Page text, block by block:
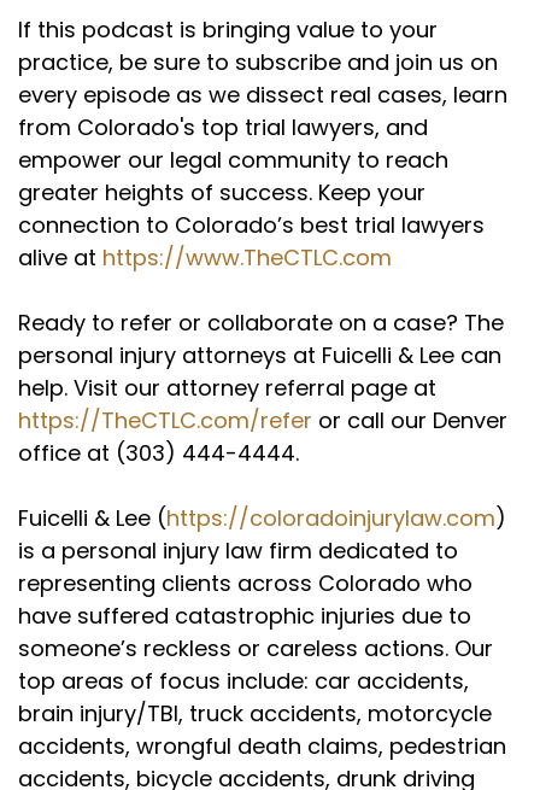
If this podcast is bringing value to your
practice, be sure to subscribe and join us on
every episode as we dissect real cases, learn
from Colorado's top trial lawyers, and
empower our legal community to reach
greater heights of success. Keep your
connection to Colorado’s best trial lawyers
alive at https://www.TheCTLC.com
Ready to refer or collaborate on a case? The
personal injury attorneys at Fuicelli & Lee can
help. Visit our attorney referral page at
https://TheCTLC.com/refer or call our Denver
office at (303) 444-4444.
Fuicelli & Lee (https://coloradoinjurylaw.com)
is a personal injury law firm dedicated to
representing clients across Colorado who
have suffered catastrophic injuries due to
someone’s reckless or careless actions. Our
top areas of focus include: car accidents,
brain injury/TBI, truck accidents, motorcycle
accidents, wrongful death claims, pedestrian
accidents, bicycle accidents, drunk driving